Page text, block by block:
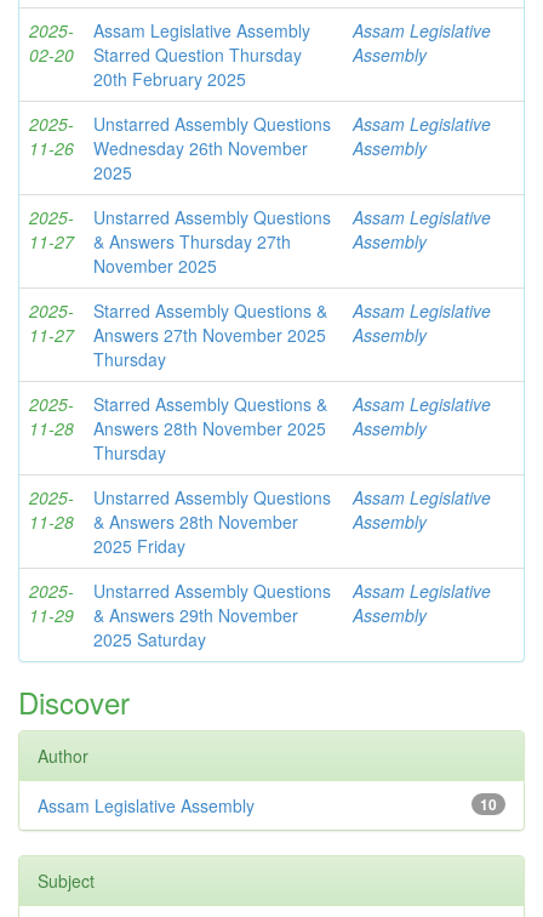
2025-
02-20
Assam Legislative Assembly
Starred Question Thursday
20th February 2025
Assam Legislative
Assembly
2025-
11-26
Unstarred Assembly Questions
Wednesday 26th November
2025
Assam Legislative
Assembly
2025-
11-27
Unstarred Assembly Questions
& Answers Thursday 27th
November 2025
Assam Legislative
Assembly
2025-
11-27
Starred Assembly Questions &
Answers 27th November 2025
Thursday
Assam Legislative
Assembly
2025-
11-28
Starred Assembly Questions &
Answers 28th November 2025
Thursday
Assam Legislative
Assembly
2025-
11-28
Unstarred Assembly Questions
& Answers 28th November
2025 Friday
Assam Legislative
Assembly
2025-
11-29
Unstarred Assembly Questions
& Answers 29th November
2025 Saturday
Assam Legislative
Assembly
Discover
Author
10
Assam Legislative Assembly
Subject